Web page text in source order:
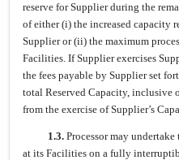
reserve for Supplier during the
of either (i) the increased capacity
Supplier or (ii) the maximum
Facilities. If Supplier exercises
the fees payable by Supplier set
total Reserved Capacity, inclusive
from the exercise of Supplier’s
1.3.Processor may
at its Facilities on a fully